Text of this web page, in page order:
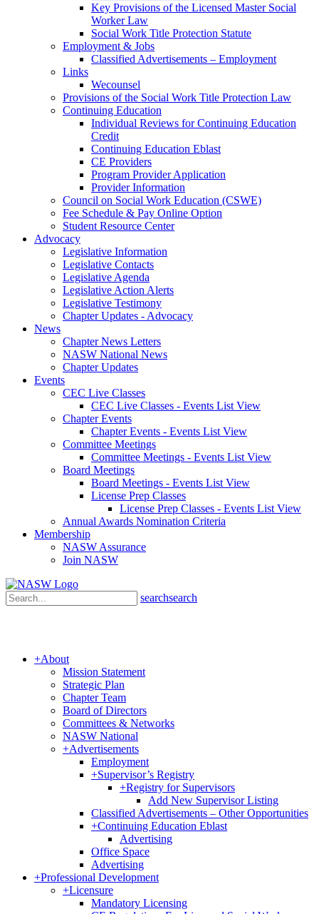
Key Provisions of the Licensed Master Social
Worker Law
Social Work Title Protection Statute
Employment & Jobs
Classified Advertisements – Employment
Links
Wecounsel
Provisions of the Social Work Title Protection Law
Continuing Education
Individual Reviews for Continuing Education
Credit
Continuing Education Eblast
CE Providers
Program Provider Application
Provider Information
Council on Social Work Education (CSWE)
Fee Schedule & Pay Online Option
Student Resource Center
Advocacy
Legislative Information
Legislative Contacts
Legislative Agenda
Legislative Action Alerts
Legislative Testimony
Chapter Updates - Advocacy
News
Chapter News Letters
NASW National News
Chapter Updates
Events
CEC Live Classes
CEC Live Classes - Events List View
Chapter Events
Chapter Events - Events List View
Committee Meetings
Committee Meetings - Events List View
Board Meetings
Board Meetings - Events List View
License Prep Classes
License Prep Classes - Events List View
Annual Awards Nomination Criteria
Membership
NASW Assurance
Join NASW
searchsearch
+About
Mission Statement
Strategic Plan
Chapter Team
Board of Directors
Committees & Networks
NASW National
+Advertisements
Employment
+Supervisor’s Registry
+Registry for Supervisors
Add New Supervisor Listing
Classified Advertisements – Other Opportunities
+Continuing Education Eblast
Advertising
Office Space
Advertising
+Professional Development
+Licensure
Mandatory Licensing